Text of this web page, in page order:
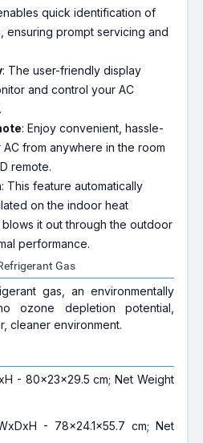
quick identification of
ensuring prompt servicing and
: The user-friendly display
and control your AC
: Enjoy convenient, hassle-
from anywhere in the room
remote.
: This feature automatically
on the indoor heat
it out through the outdoor
performance.
Gas
gas, an environmentally
ozone depletion potential,
cleaner environment.
- 80x23x29.5 cm; Net Weight
- 78x24.1x55.7 cm; Net